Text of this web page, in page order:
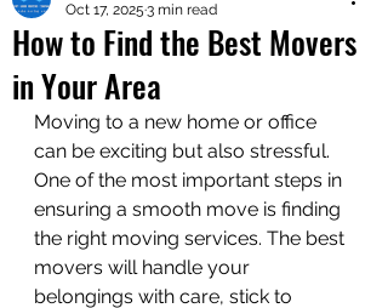
How to Find the Best Movers
in Your Area
Oct 17, 2025 3 min read
Moving to a new home or office
can be exciting but also stressful.
One of the most important steps in
ensuring a smooth move is finding
the right moving services. The best
movers will handle your
belongings with care, stick to